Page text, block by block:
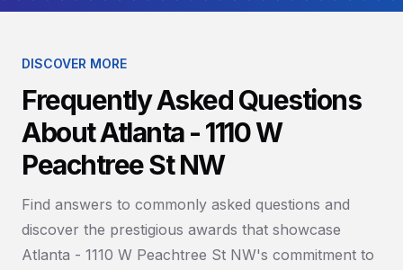
DISCOVER MORE
Frequently Asked Questions
About Atlanta - 1110 W
Peachtree St NW
Find answers to commonly asked questions and
discover the prestigious awards that showcase
Atlanta - 1110 W Peachtree St NW's commitment to